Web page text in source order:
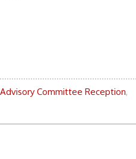
Committee Reception,